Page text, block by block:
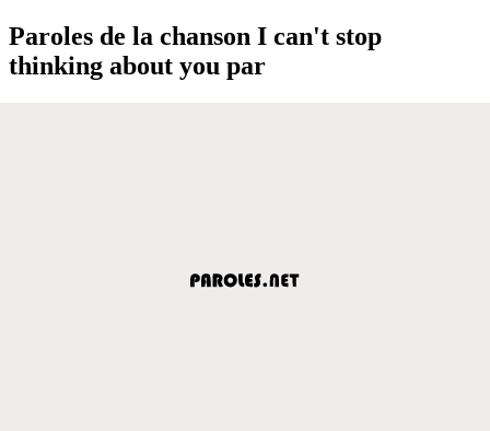
Paroles de la chanson I can't stop
thinking about you par